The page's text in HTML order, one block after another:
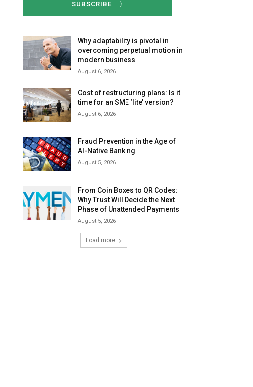
SUBSCRIBE
Why adaptability is pivotal in
overcoming perpetual motion in
modern business
August 6, 2026
Cost of restructuring plans: Is it
time for an SME ‘lite’ version?
August 6, 2026
Fraud Prevention in the Age of
AI-Native Banking
August 5, 2026
From Coin Boxes to QR Codes:
Why Trust Will Decide the Next
Phase of Unattended Payments
August 5, 2026
Load more